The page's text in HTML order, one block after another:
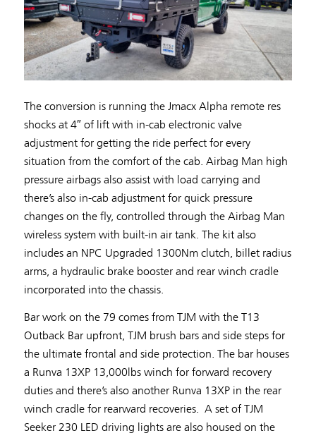
The conversion is running the Jmacx Alpha remote res
shocks at 4″ of lift with in-cab electronic valve
adjustment for getting the ride perfect for every
situation from the comfort of the cab. Airbag Man high
pressure airbags also assist with load carrying and
there’s also in-cab adjustment for quick pressure
changes on the fly, controlled through the Airbag Man
wireless system with built-in air tank. The kit also
includes an NPC Upgraded 1300Nm clutch, billet radius
arms, a hydraulic brake booster and rear winch cradle
incorporated into the chassis.
Bar work on the 79 comes from TJM with the T13
Outback Bar upfront, TJM brush bars and side steps for
the ultimate frontal and side protection. The bar houses
a Runva 13XP 13,000lbs winch for forward recovery
duties and there’s also another Runva 13XP in the rear
winch cradle for rearward recoveries. A set of TJM
Seeker 230 LED driving lights are also housed on the